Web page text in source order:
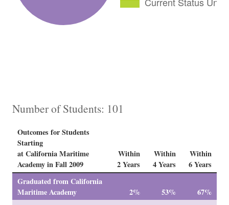
Number of Students: 101
Outcomes for Students
Starting
at California Maritime
Academy in Fall 2009
Within
2 Years
Within
4 Years
Within
6 Years
Graduated from California
Maritime Academy
2% 53%
67%